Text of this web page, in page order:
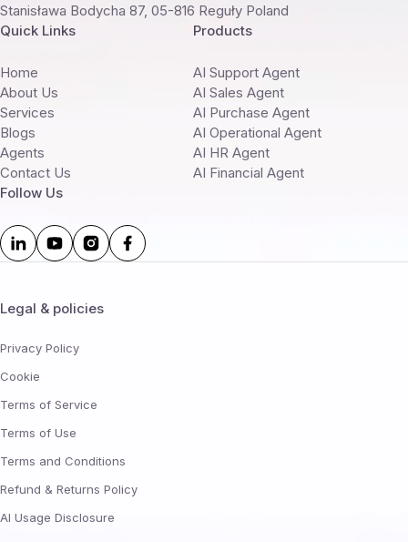
Stanisława Bodycha 87, 05-816 Reguły Poland
Quick Links
Home
About Us
Services
Blogs
Agents
Contact Us
Products
AI Support Agent
AI Sales Agent
AI Purchase Agent
AI Operational Agent
AI HR Agent
AI Financial Agent
Follow Us
Legal & policies
Privacy Policy
Cookie
Terms of Service
Terms of Use
Terms and Conditions
Refund & Returns Policy
AI Usage Disclosure